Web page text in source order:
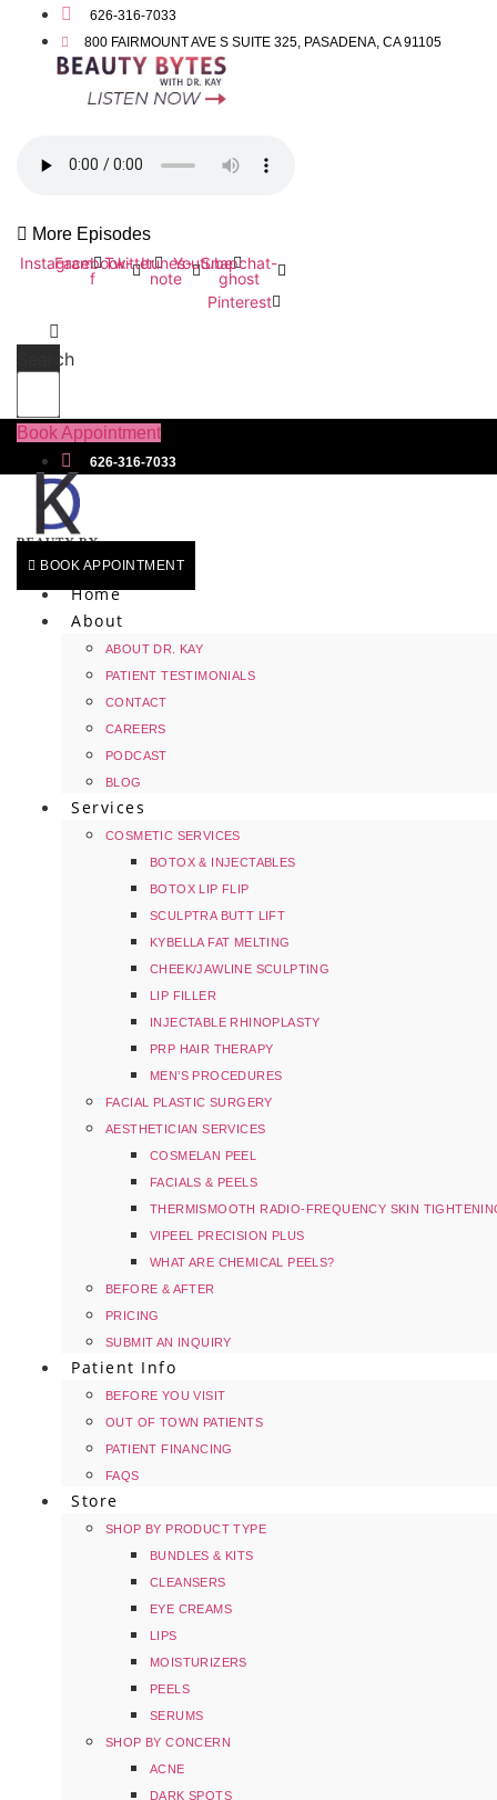
626-316-7033
800 FAIRMOUNT AVE S SUITE 325, PASADENA, CA 91105
More Episodes
Instagram
Facebook-
f
TwitterItunes-
note
YoutubeSnapchat-
ghost
Pinterest
Search
Book Appointment
626-316-7033
BOOK APPOINTMENT
Home
About
ABOUT DR. KAY
PATIENT TESTIMONIALS
CONTACT
CAREERS
PODCAST
BLOG
Services
COSMETIC SERVICES
BOTOX & INJECTABLES
BOTOX LIP FLIP
SCULPTRA BUTT LIFT
KYBELLA FAT MELTING
CHEEK/JAWLINE SCULPTING
LIP FILLER
INJECTABLE RHINOPLASTY
PRP HAIR THERAPY
MEN’S PROCEDURES
FACIAL PLASTIC SURGERY
AESTHETICIAN SERVICES
COSMELAN PEEL
FACIALS & PEELS
THERMISMOOTH RADIO-FREQUENCY SKIN
VIPEEL PRECISION PLUS
WHAT ARE CHEMICAL PEELS?
BEFORE & AFTER
PRICING
SUBMIT AN INQUIRY
Patient Info
BEFORE YOU VISIT
OUT OF TOWN PATIENTS
PATIENT FINANCING
FAQS
Store
SHOP BY PRODUCT TYPE
BUNDLES & KITS
CLEANSERS
EYE CREAMS
LIPS
MOISTURIZERS
PEELS
SERUMS
SHOP BY CONCERN
ACNE
DARK SPOTS